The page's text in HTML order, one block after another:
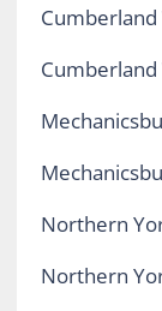
Cumberland
Cumberland
Northern
Northern